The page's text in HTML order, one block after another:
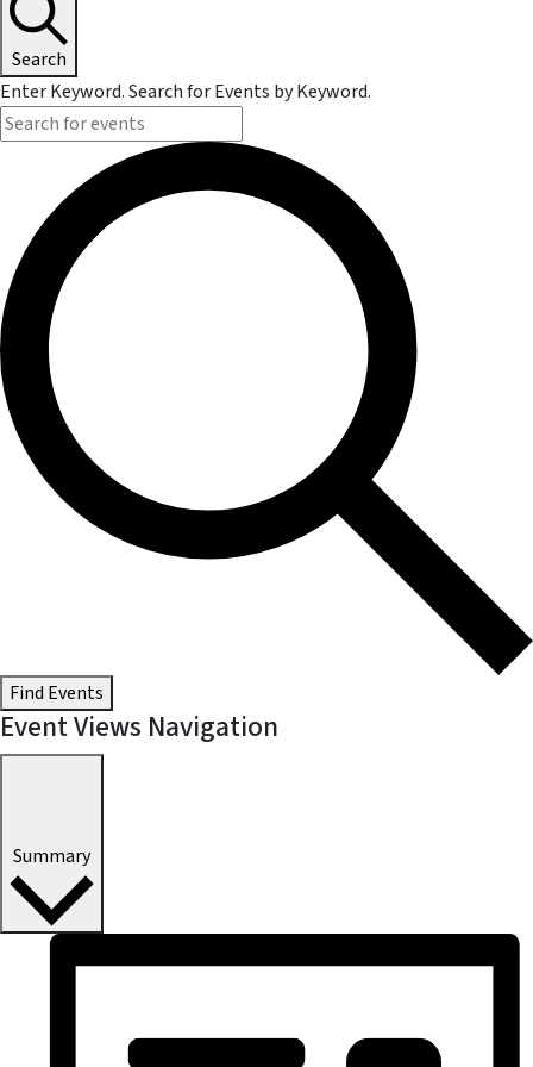
Search
Enter Keyword. Search for Events by Keyword.
Find Events
Event Views Navigation
Summary